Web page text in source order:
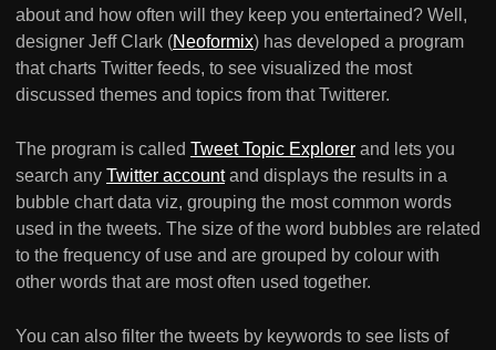
about and how often will they keep you entertained? Well,
designer Jeff Clark (Neoformix) has developed a program
that charts Twitter feeds, to see visualized the most
discussed themes and topics from that Twitterer.
The program is called Tweet Topic Explorer and lets you
search any Twitter accountand displays the results in a
bubble chart data viz, grouping the most common words
used in the tweets. The size of the word bubbles are related
to the frequency of use and are grouped by colour with
other words that are most often used together.
You can also filter the tweets by keywords to see lists of